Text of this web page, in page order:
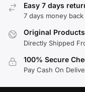
Easy 7 days
7 days money
Original Products
Directly Shipped
100% Secure
Pay Cash On